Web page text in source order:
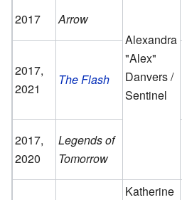
Alexandra
"Alex"
Danvers /
Sentinel
2017
Arrow
2017,
2021
The Flash
2017,
2020
Legends of
Tomorrow
Katherine